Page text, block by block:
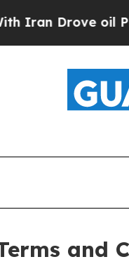
Prices Higher,
and